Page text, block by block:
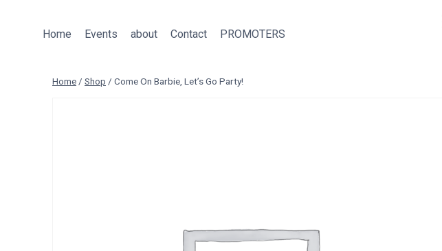
Home Events about Contact PROMOTERS
Home / Shop / Come On Barbie, Let’s Go Party!